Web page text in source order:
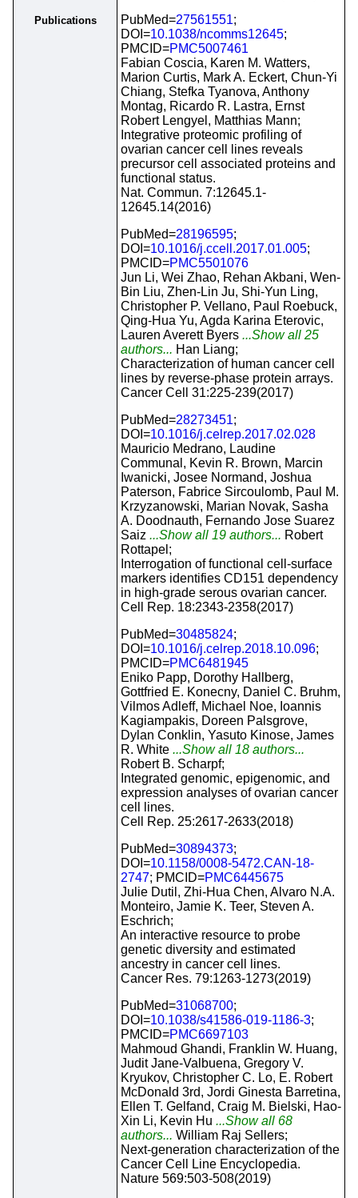
Publications
PubMed=27561551;
DOI=10.1038/ncomms12645;
PMCID=PMC5007461
Fabian Coscia, Karen M. Watters,
Marion Curtis, Mark A. Eckert, Chun-Yi
Chiang, Stefka Tyanova, Anthony
Montag, Ricardo R. Lastra, Ernst
Robert Lengyel, Matthias Mann;
Integrative proteomic profiling of
ovarian cancer cell lines reveals
precursor cell associated proteins and
functional status.
Nat. Commun. 7:12645.1-
12645.14(2016)
PubMed=28196595;
DOI=10.1016/j.ccell.2017.01.005;
PMCID=PMC5501076
Jun Li, Wei Zhao, Rehan Akbani, Wen-
Bin Liu, Zhen-Lin Ju, Shi-Yun Ling,
Christopher P. Vellano, Paul Roebuck,
Qing-Hua Yu, Agda Karina Eterovic,
Lauren Averett Byers ...Show all 25
authors... Han Liang;
Characterization of human cancer cell
lines by reverse-phase protein arrays.
Cancer Cell 31:225-239(2017)
PubMed=28273451;
DOI=10.1016/j.celrep.2017.02.028
Mauricio Medrano, Laudine
Communal, Kevin R. Brown, Marcin
Iwanicki, Josee Normand, Joshua
Paterson, Fabrice Sircoulomb, Paul M.
Krzyzanowski, Marian Novak, Sasha
A. Doodnauth, Fernando Jose Suarez
Saiz ...Show all 19 authors... Robert
Rottapel;
Interrogation of functional cell-surface
markers identifies CD151 dependency
in high-grade serous ovarian cancer.
Cell Rep. 18:2343-2358(2017)
PubMed=30485824;
DOI=10.1016/j.celrep.2018.10.096;
PMCID=PMC6481945
Eniko Papp, Dorothy Hallberg,
Gottfried E. Konecny, Daniel C. Bruhm,
Vilmos Adleff, Michael Noe, Ioannis
Kagiampakis, Doreen Palsgrove,
Dylan Conklin, Yasuto Kinose, James
R. White ...Show all 18 authors...
Robert B. Scharpf;
Integrated genomic, epigenomic, and
expression analyses of ovarian cancer
cell lines.
Cell Rep. 25:2617-2633(2018)
PubMed=30894373;
DOI=10.1158/0008-5472.CAN-18-
2747; PMCID=PMC6445675
Julie Dutil, Zhi-Hua Chen, Alvaro N.A.
Monteiro, Jamie K. Teer, Steven A.
Eschrich;
An interactive resource to probe
genetic diversity and estimated
ancestry in cancer cell lines.
Cancer Res. 79:1263-1273(2019)
PubMed=31068700;
DOI=10.1038/s41586-019-1186-3;
PMCID=PMC6697103
Mahmoud Ghandi, Franklin W. Huang,
Judit Jane-Valbuena, Gregory V.
Kryukov, Christopher C. Lo, E. Robert
McDonald 3rd, Jordi Ginesta Barretina,
Ellen T. Gelfand, Craig M. Bielski, Hao-
Xin Li, Kevin Hu ...Show all 68
authors... William Raj Sellers;
Next-generation characterization of the
Cancer Cell Line Encyclopedia.
Nature 569:503-508(2019)